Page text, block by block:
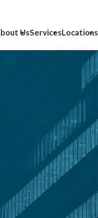
UsServicesLocations
Consulting